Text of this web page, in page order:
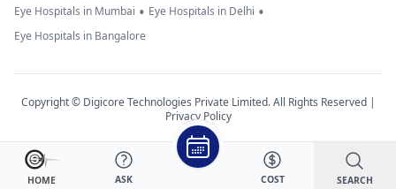
HOME ASK COST SEARCH
Eye Hospitals in Mumbai • Eye Hospitals in Delhi •
Eye Hospitals in Bangalore
Copyright © Digicore Technologies Private Limited. All Rights Reserved |
Privacy Policy